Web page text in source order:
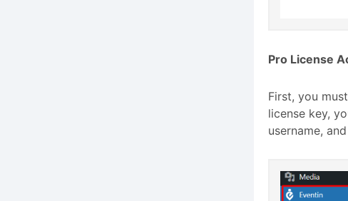
Pro License
First, you
license key,
username,